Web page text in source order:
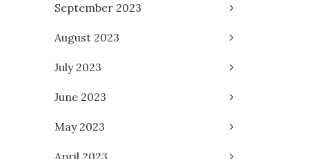
September 2023
August 2023
July 2023
June 2023
May 2023
April 2023